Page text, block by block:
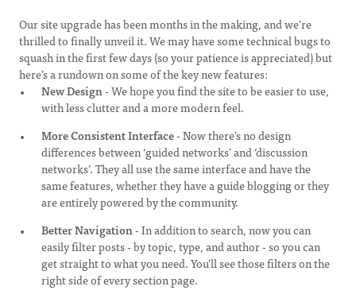
Our site upgrade has been months in the making, and we’re
thrilled to finally unveil it. We may have some technical bugs to
squash in the first few days (so your patience is appreciated) but
here’s a rundown on some of the key new features:
New Design- We hope you find the site to be easier to use,
with less clutter and a more modern feel.
More Consistent Interface- Now there’s no design
differences between ‘guided networks’ and ‘discussion
networks’. They all use the same interface and have the
same features, whether they have a guide blogging or they
are entirely powered by the community.
Better Navigation- In addition to search, now you can
easily filter posts - by topic, type, and author - so you can
get straight to what you need. You’ll see those filters on the
right side of every section page.